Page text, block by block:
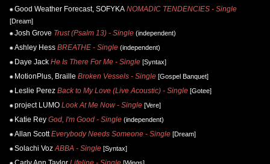
Good Weather Forecast, SOFYKA NOMADIC TENDENCIES - Single
[Dream]
Josh Grove Trust (Psalm 13) - Single (independent)
Ashley Hess BREATHE - Single (independent)
Daye Jack He Is There For Me - Single [Syntax]
MotionPlus, Braille Broken Vessels - Single [Gospel Banquet]
Leslie Perez Back to My Love (Live Acoustic) - Single [Gotee]
project LUMO Look At Me Now - Single [Vere]
Katie Rey God, I'm Good - Single (independent)
Allan Scott Everybody Needs Someone - Single [Dream]
Solachi Voz ABBA - Single [Syntax]